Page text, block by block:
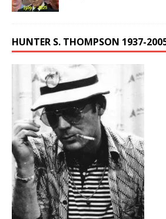
HUNTER S. THOMPSON 1937-